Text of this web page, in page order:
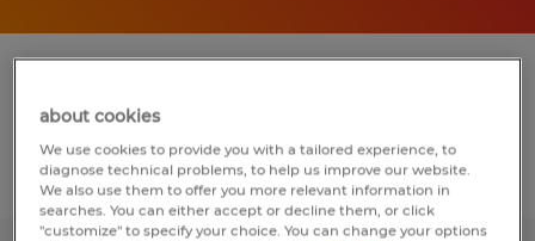
found in Navasota, Texas
Filter 2
about cookies
We use cookies to provide you with a tailored experience, to
diagnose technical problems, to help us improve our website.
We also use them to offer you more relevant information in
searches. You can either accept or decline them, or click
"customize" to specify your choice. You can change your options